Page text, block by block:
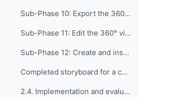
Sub-Phase 10: Export the 360° video The goal of th...
Sub-Phase 11: Edit the 360° video (only for edited...
Sub-Phase 12: Create and insert interactive points...
Completed storyboard for a complex interactive video, linked to the corresponding produced video
2.4. Implementation and evaluation phase This phas...